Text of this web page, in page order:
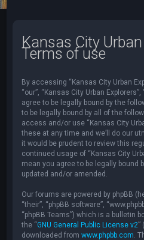
Kansas City
Terms of use
By accessing “Kansas City Urban
“our”, “Kansas City Urban
agree to be legally bound by the
to be legally bound by all of the
access and/or use “Kansas City
these at any time and we’ll do our
it would be prudent to review this
continued usage of “Kansas City
mean you agree to be legally bound
updated and/or amended.
Our forums are powered by phpBB
“their”, “phpBB software”,
“phpBB Teams”) which is a bulletin
the “GNU General Public License v2”
downloaded fromwww.phpbb.com .